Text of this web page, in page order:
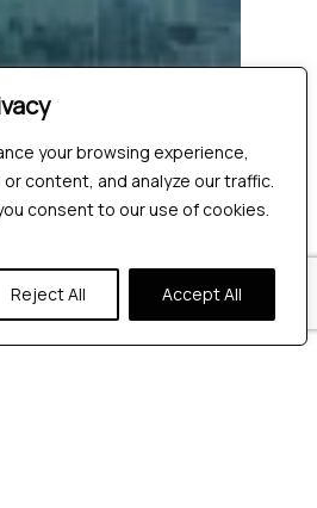
your browsing experience,
content, and analyze our traffic.
consent to our use of cookies.
Reject All Accept All